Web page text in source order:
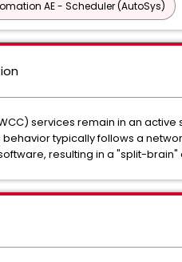
AE - Scheduler (AutoSys)
services remain in an
behavior typically follows a
resulting in a "split-